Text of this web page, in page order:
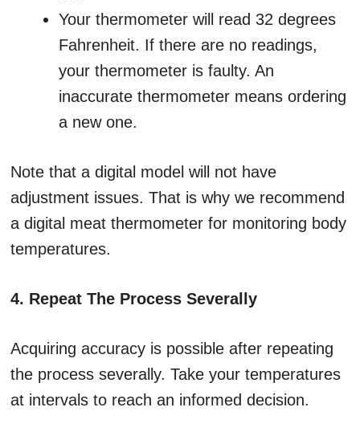
Your thermometer will read 32 degrees
Fahrenheit. If there are no readings,
your thermometer is faulty. An
inaccurate thermometer means ordering
a new one.
Note that a digital model will not have
adjustment issues. That is why we recommend
a digital meat thermometer for monitoring body
temperatures.
4. Repeat The Process Severally
Acquiring accuracy is possible after repeating
the process severally. Take your temperatures
at intervals to reach an informed decision.